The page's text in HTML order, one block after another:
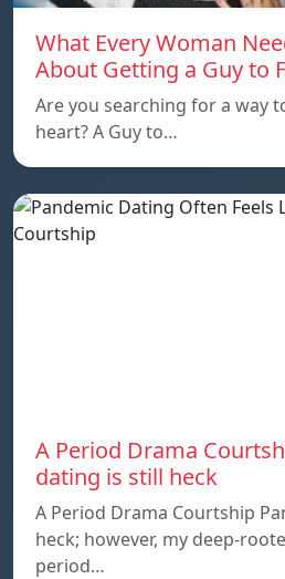
What Every Woman
About Getting a Guy to
Are you searching for a way
heart? A Guy to…
A Period Drama
dating is still heck
A Period Drama Courtship
heck; however, my deep-
period…